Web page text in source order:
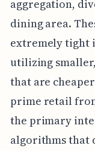
aggregation,
dining area.
extremely tight
utilizing
that are
prime retail
the primary
algorithms that